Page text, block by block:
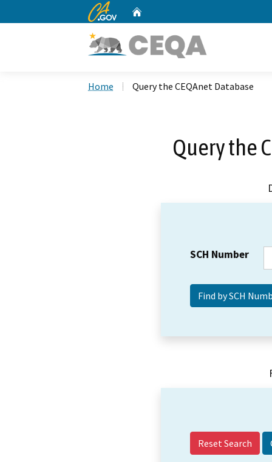
CA.gov
Home Query the CEQAnet Database
Query the
SCH Number
Reset Search